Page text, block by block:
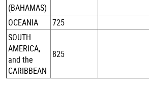
(BAHAMAS)
OCEANIA
725
SOUTH
AMERICA,
and the
CARIBBEAN
825